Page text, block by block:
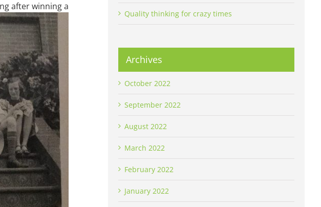
after winning a
Quality thinking for crazy times
Archives
October 2022
September 2022
August 2022
March 2022
February 2022
January 2022